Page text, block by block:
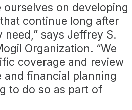
ourselves on developing
continue long after
says Jeffrey S.
Organization. “We
coverage and review
and financial planning
to do so as part of